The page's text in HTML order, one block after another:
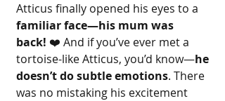
Atticus finally opened his eyes to a
familiar face—his mum was
back! ❤️ And if you’ve ever met a
tortoise-like Atticus, you’d know—he
doesn’t do subtle emotions. There
was no mistaking his excitement